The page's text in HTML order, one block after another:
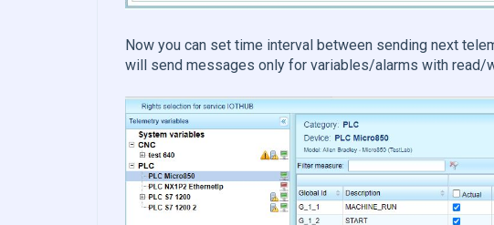
Now you can set time interval between sending next
will send messages only for variables/alarms with read/